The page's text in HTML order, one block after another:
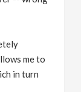
me to
in turn